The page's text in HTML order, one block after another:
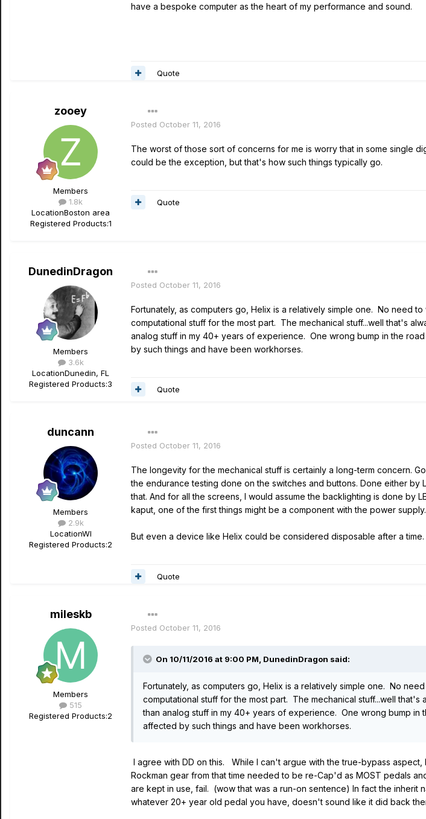
have a bespoke computer as the heart of my performance and sound.
Quote
zooey
Members
1.8k
LocationBoston area
Registered Products:1
Posted October 11, 2016
The worst of those sort of concerns for me is worry that in some single
could be the exception, but that's how such things typically go.
Quote
DunedinDragon
Members
3.6k
LocationDunedin, FL
Registered Products:3
Posted October 11, 2016
Fortunately, as computers go, Helix is a relatively simple one. No need
computational stuff for the most part. The mechanical stuff...well that's
analog stuff in my 40+ years of experience. One wrong bump in the
by such things and have been workhorses.
Quote
duncann
Members
2.9k
LocationWI
Registered Products:2
Posted October 11, 2016
The longevity for the mechanical stuff is certainly a long-term concern.
the endurance testing done on the switches and buttons. Done either
that. And for all the screens, I would assume the backlighting is done by
kaput, one of the first things might be a component with the power
But even a device like Helix could be considered disposable after a time.
Quote
mileskb
Members
515
Registered Products:2
Posted October 11, 2016
On 10/11/2016 at 9:00 PM, DunedinDragon said:
Fortunately, as computers go, Helix is a relatively simple one. No
computational stuff for the most part. The mechanical stuff...well
than analog stuff in my 40+ years of experience. One wrong bump
affected by such things and have been workhorses.
I agree with DD on this. While I can't argue with the true-bypass
Rockman gear from that time needed to be re-Cap'd as MOST pedals
are kept in use, fail. (wow that was a run-on sentence) In fact the inherit
whatever 20+ year old pedal you have, doesn't sound like it did back